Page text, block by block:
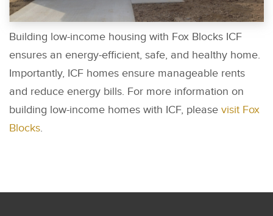
Building low-income housing with Fox Blocks ICF
ensures an energy-efficient, safe, and healthy home.
Importantly, ICF homes ensure manageable rents
and reduce energy bills. For more information on
building low-income homes with ICF, please visit Fox
Blocks.